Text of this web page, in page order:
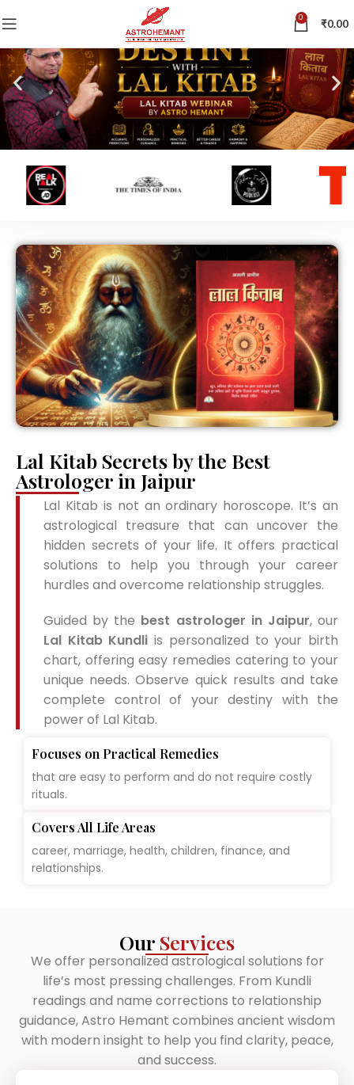
0 ₹0.00
Lal Kitab Secrets by the Best
Astrologer in Jaipur
Lal Kitab is not an ordinary horoscope. It’s an
astrological treasure that can uncover the
hidden secrets of your life. It offers practical
solutions to help you through your career
hurdles and overcome relationship struggles.
Guided by the best astrologer in Jaipur, our
Lal Kitab Kundli is personalized to your birth
chart, offering easy remedies catering to your
unique needs. Observe quick results and take
complete control of your destiny with the
power of Lal Kitab.
Focuses on Practical Remedies
that are easy to perform and do not require costly
rituals.
Covers All Life Areas
career, marriage, health, children, finance, and
relationships.
Our Services
We offer personalized astrological solutions for
life’s most pressing challenges. From Kundli
readings and name corrections to relationship
guidance, Astro Hemant combines ancient wisdom
with modern insight to help you find clarity, peace,
and success.